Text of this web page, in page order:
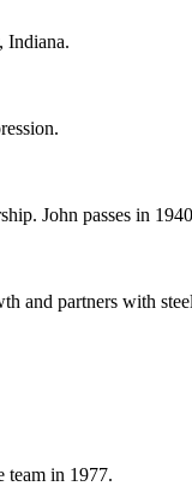
Indiana.
John passes in
and partners with
team in 1977.